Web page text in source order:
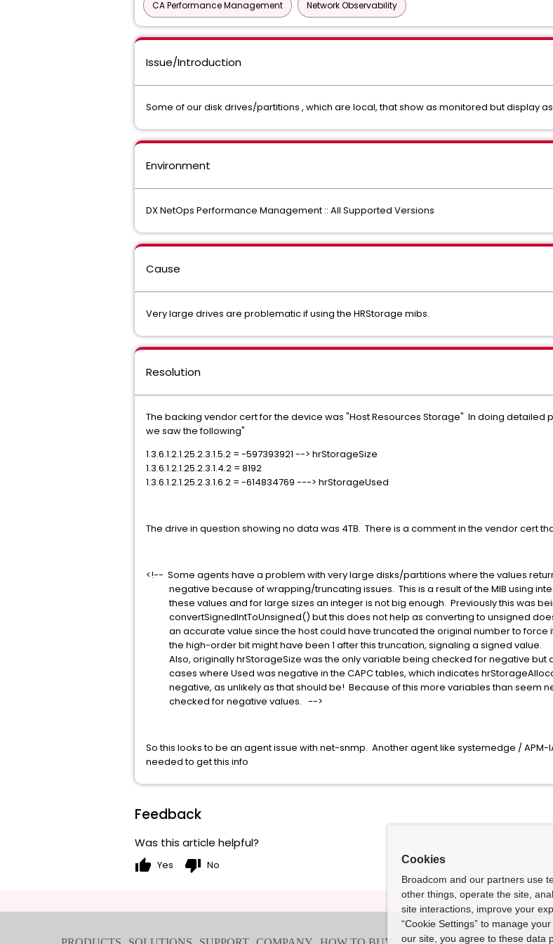
CA Performance Management Network Observability
Issue/Introduction
Some of our disk drives/partitions , which are local, that show as monitored but display as
Environment
DX NetOps Performance Management :: All Supported Versions
Cause
Very large drives are problematic if using the HRStorage mibs.
Resolution
The backing vendor cert for the device was "Host Resources Storage" In doing detailed
we saw the following"
1.3.6.1.2.1.25.2.3.1.5.2 = -597393921 --> hrStorageSize
1.3.6.1.2.1.25.2.3.1.4.2 = 8192
1.3.6.1.2.1.25.2.3.1.6.2 = -614834769 ---> hrStorageUsed
The drive in question showing no data was 4TB. There is a comment in the vendor cert
<!-- Some agents have a problem with very large disks/partitions where the values
negative because of wrapping/truncating issues. This is a result of the MIB using
these values and for large sizes an integer is not big enough. Previously this was
convertSignedIntToUnsigned() but this does not help as converting to unsigned
an accurate value since the host could have truncated the original number to force
the high-order bit might have been 1 after this truncation, signaling a signed value.
Also, originally hrStorageSize was the only variable being checked for negative but
cases where Used was negative in the CAPC tables, which indicates
negative, as unlikely as that should be! Because of this more variables than seem
checked for negative values. -->
So this looks to be an agent issue with net-snmp. Another agent like systemedge /
needed to get this info
Feedback
Was this article helpful?
thumb_up Yes thumb_down No Cookies
Broadcom and our partners use
other things, operate the site,
site interactions, improve your
“Cookie Settings” to manage
our site, you agree to these data